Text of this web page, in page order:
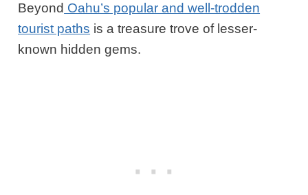
Beyond Oahu’s popular and well-trodden
tourist paths is a treasure trove of lesser-
known hidden gems.